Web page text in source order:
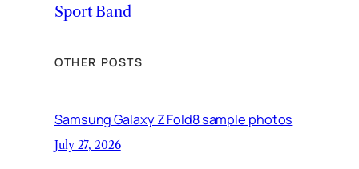
Sport Band
OTHER POSTS
Samsung Galaxy Z Fold8 sample photos
July 27, 2026